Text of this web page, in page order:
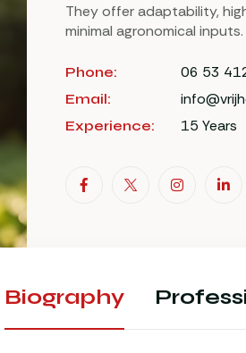
They offer adaptability,
minimal agronomical
Phone: 06 53
Email:
Experience: 15 Years
Biography